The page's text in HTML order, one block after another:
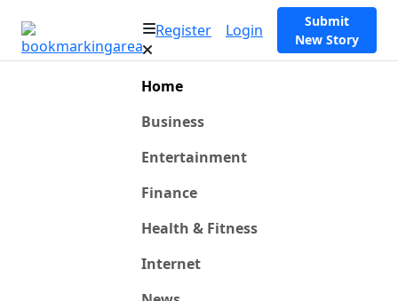
Register Login
Submit
New Story
Home
Business
Entertainment
Finance
Health & Fitness
Internet